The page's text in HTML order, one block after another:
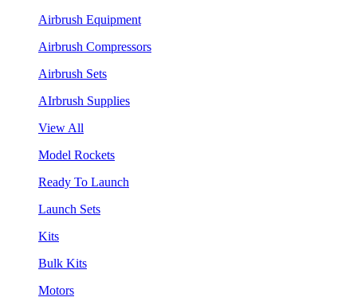
Airbrush Equipment
Airbrush Compressors
Airbrush Sets
AIrbrush Supplies
View All
Model Rockets
Ready To Launch
Launch Sets
Kits
Bulk Kits
Motors